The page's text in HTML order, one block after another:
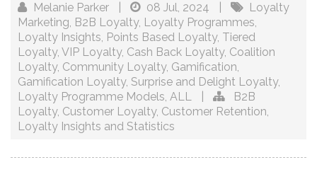
Melanie Parker 08 Jul, 2024
Loyalty
Marketing, B2B Loyalty, Loyalty Programmes,
Loyalty Insights, Points Based Loyalty, Tiered
Loyalty, VIP Loyalty, Cash Back Loyalty, Coalition
Loyalty, Community Loyalty, Gamification,
Gamification Loyalty, Surprise and Delight Loyalty,
Loyalty Programme Models, ALL
B2B
Loyalty, Customer Loyalty, Customer Retention,
Loyalty Insights and Statistics